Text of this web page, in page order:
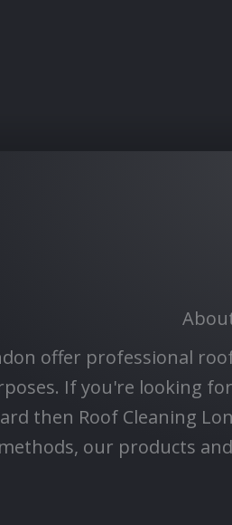
offer professional
If you're looking
then Roof Cleaning
our products